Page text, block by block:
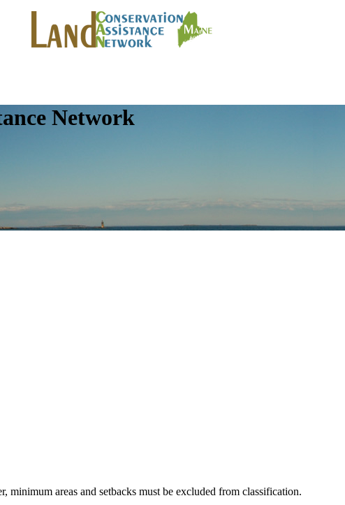
Network
areas and setbacks must be excluded from classification.